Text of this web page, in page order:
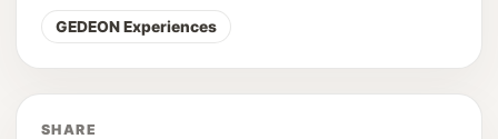
GEDEON Experiences
SHARE